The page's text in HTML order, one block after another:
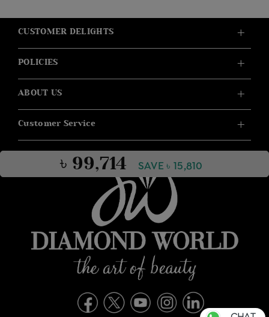
৳ 99,714 SAVE ৳ 15,810
CUSTOMER DELIGHTS
POLICIES
ABOUT US
Customer Service